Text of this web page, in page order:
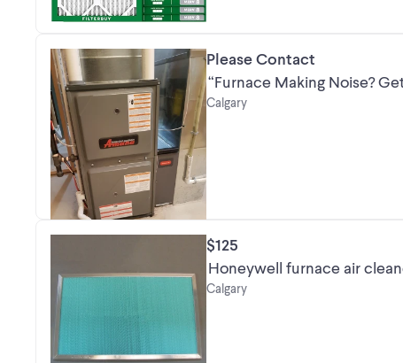
Please Contact
“Furnace Making Noise?
Calgary
$125
Honeywell furnace air
Calgary